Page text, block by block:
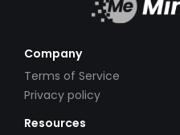
Company
Terms of Service
Privacy policy
Resources